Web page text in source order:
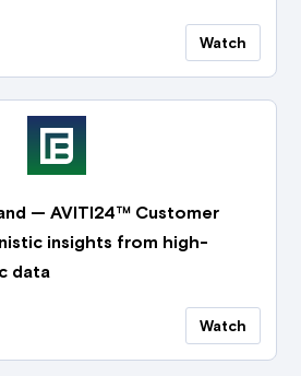
Watch
— AVITI24™ Customer
insights from high-
data
Watch